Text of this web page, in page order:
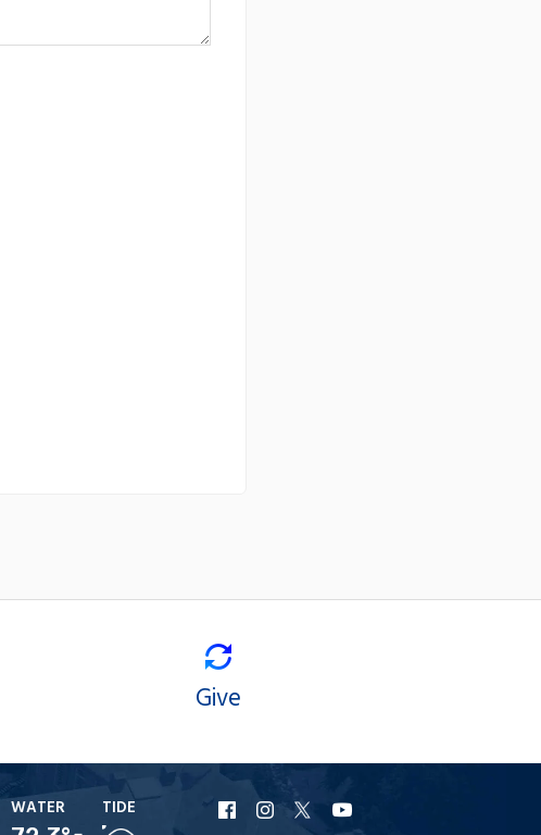
Give
WATER TIDE
URI URI
URI